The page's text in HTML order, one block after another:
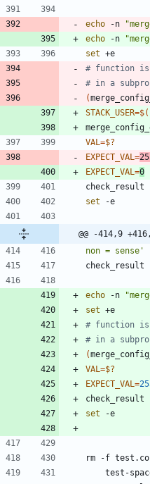
echo -n
echo -n
set
# function
# in a
(
STACK_USER=$(
VAL =$?
EXPECT_VAL =
EXPECT_VAL =0
check_result
set
@@ -414,9
non = sense'
check_result
echo -n
set
# function
# in a
(
VAL =$?
EXPECT_VAL =
check_result
set
rm -f
test-